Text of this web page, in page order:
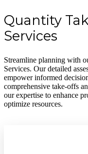
Quantity
Services
Streamline planning with
Services. Our detailed
empower informed
comprehensive take-offs
our expertise to enhance
optimize resources.